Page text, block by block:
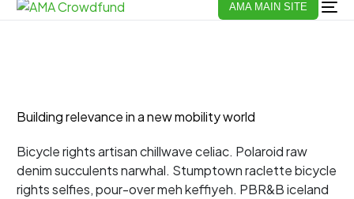
AMA MAIN SITE
Building relevance in a new mobility world
Bicycle rights artisan chillwave celiac. Polaroid raw
denim succulents narwhal. Stumptown raclette bicycle
rights selfies, pour-over meh keffiyeh. PBR&B iceland